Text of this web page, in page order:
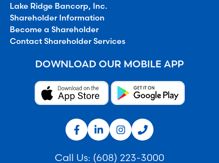
Lake Ridge Bancorp, Inc.
Shareholder Information
Become a Shareholder
Contact Shareholder Services
DOWNLOAD OUR MOBILE APP
Call Us: (608) 223-3000